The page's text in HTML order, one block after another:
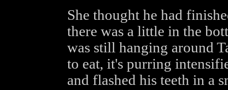
She thought he had
there was a little in the
was still hanging around
to eat, it's purring
and flashed his teeth in a